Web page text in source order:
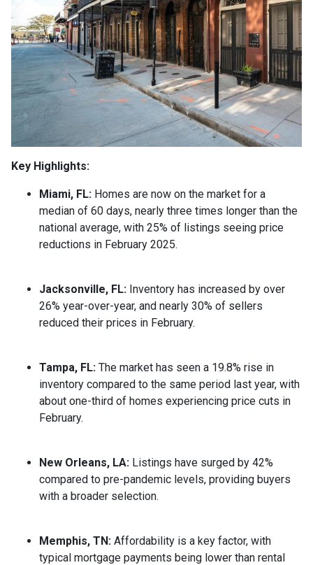
Key Highlights:
Miami, FL: Homes are now on the market for a
median of 60 days, nearly three times longer than the
national average, with 25% of listings seeing price
reductions in February 2025.
Jacksonville, FL: Inventory has increased by over
26% year-over-year, and nearly 30% of sellers
reduced their prices in February.
Tampa, FL: The market has seen a 19.8% rise in
inventory compared to the same period last year, with
about one-third of homes experiencing price cuts in
February.
New Orleans, LA: Listings have surged by 42%
compared to pre-pandemic levels, providing buyers
with a broader selection.
Memphis, TN: Affordability is a key factor, with
typical mortgage payments being lower than rental